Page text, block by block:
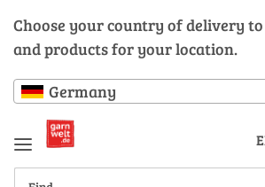
Choose your country of delivery to
and products for your location.
Germany